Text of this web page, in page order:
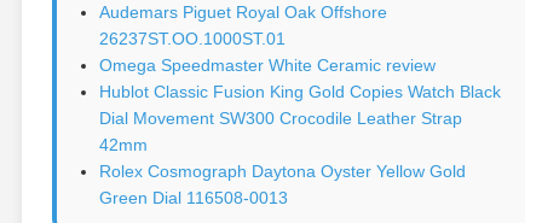
Audemars Piguet Royal Oak Offshore
26237ST.OO.1000ST.01
Omega Speedmaster White Ceramic review
Hublot Classic Fusion King Gold Copies Watch Black
Dial Movement SW300 Crocodile Leather Strap
42mm
Rolex Cosmograph Daytona Oyster Yellow Gold
Green Dial 116508-0013